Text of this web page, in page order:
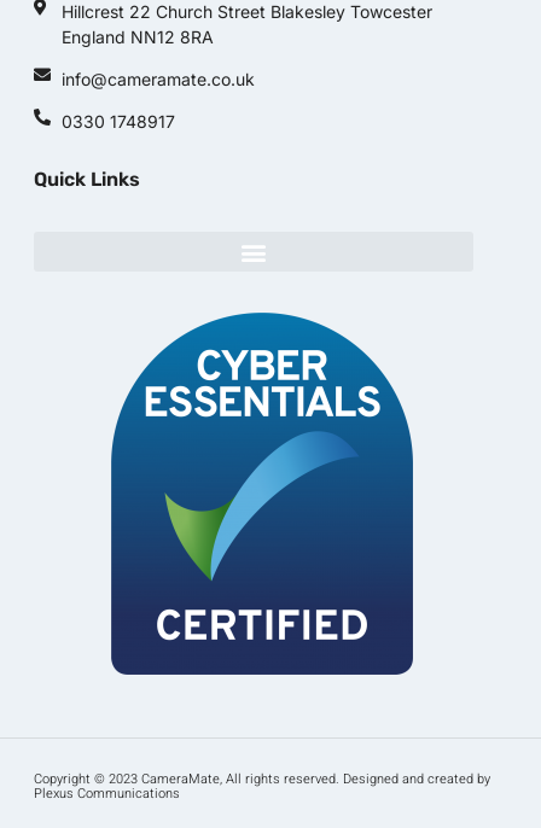
Hillcrest 22 Church Street Blakesley Towcester
England NN12 8RA
info@cameramate.co.uk
0330 1748917
Quick Links
Copyright © 2023 CameraMate, All rights reserved. Designed and created by
Plexus Communications